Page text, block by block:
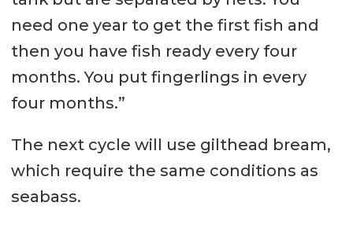
need one year to get the first fish and
then you have fish ready every four
months. You put fingerlings in every
four months.”
The next cycle will use gilthead bream,
which require the same conditions as
seabass.